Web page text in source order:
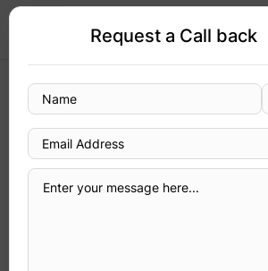
Request a Call back